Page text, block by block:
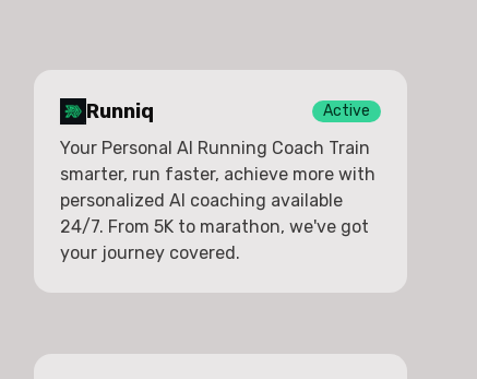
Runniq Active
Your Personal AI Running Coach Train
smarter, run faster, achieve more with
personalized AI coaching available
24/7. From 5K to marathon, we've got
your journey covered.